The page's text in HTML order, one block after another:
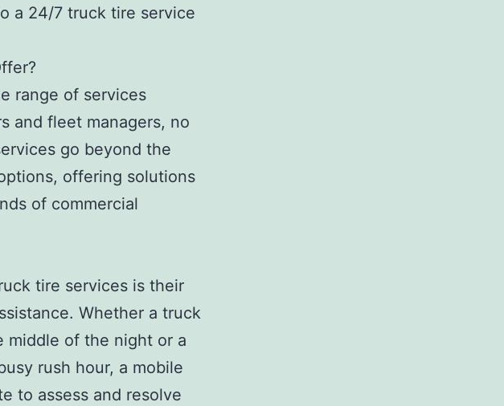
a 24/7 truck tire service
range of services
and fleet managers, no
go beyond the
offering solutions
of commercial
tire services is their
Whether a truck
middle of the night or a
rush hour, a mobile
to assess and resolve